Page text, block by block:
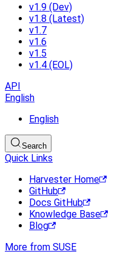
v1.9 (Dev)
v1.8 (Latest)
v1.7
v1.6
v1.5
v1.4 (EOL)
API
English
English
Search
Quick Links
Harvester Home
GitHub
Docs GitHub
Knowledge Base
Blog
More from SUSE